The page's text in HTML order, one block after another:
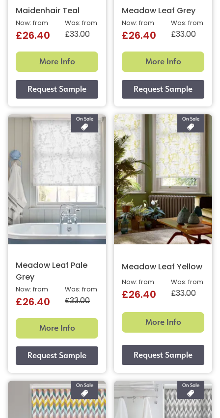
Maidenhair Teal
Was: from
£33.00
Now: from
£26.40
More Info
Meadow Leaf Grey
Was: from
£33.00
Now: from
£26.40
More Info
Meadow Leaf Pale
Grey
Was: from
£33.00
Now: from
£26.40
More Info
Meadow Leaf Yellow
Was: from
£33.00
Now: from
£26.40
More Info